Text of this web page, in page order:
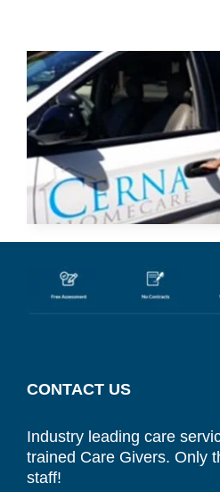
CONTACT US
Industry leading care
trained Care Givers. Only
staff!